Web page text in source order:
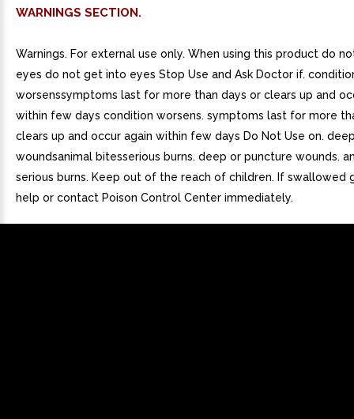
WARNINGS SECTION.
Warnings. For external use only. When using this product do
eyes do not get into eyes Stop Use and Ask Doctor if.
worsenssymptoms last for more than days or clears up and
within few days condition worsens. symptoms last for more
clears up and occur again within few days Do Not Use on.
woundsanimal bitesserious burns. deep or puncture wounds.
serious burns. Keep out of the reach of children. If swallowed
help or contact Poison Control Center immediately.